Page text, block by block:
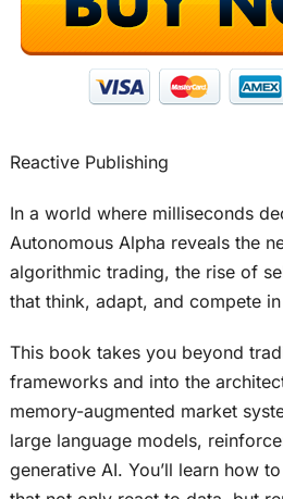
Reactive Publishing
In a world where milliseconds
Autonomous Alpha reveals the
algorithmic trading, the rise of
that think, adapt, and compete
This book takes you beyond
frameworks and into the
memory-augmented market
large language models,
generative AI. You’ll learn how